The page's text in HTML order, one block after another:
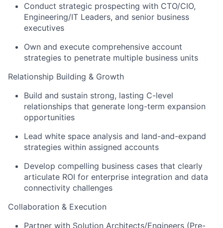
Conduct strategic prospecting with CTO/CIO,
Engineering/IT Leaders, and senior business
executives
Own and execute comprehensive account
strategies to penetrate multiple business units
Relationship Building & Growth
Build and sustain strong, lasting C-level
relationships that generate long-term expansion
opportunities
Lead white space analysis and land-and-expand
strategies within assigned accounts
Develop compelling business cases that clearly
articulate ROI for enterprise integration and data
connectivity challenges
Collaboration & Execution
Partner with Solution Architects/Engineers (Pre-